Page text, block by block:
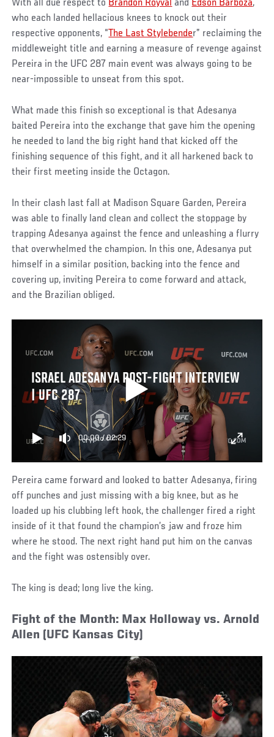
With all due respect to Brandon Royval and Edson Barboza,
who each landed hellacious knees to knock out their
respective opponents, “The Last Stylebender” reclaiming the
middleweight title and earning a measure of revenge against
Pereira in the UFC 287 main event was always going to be
near-impossible to unseat from this spot.
What made this finish so exceptional is that Adesanya
baited Pereira into the exchange that gave him the opening
he needed to land the big right hand that kicked off the
finishing sequence of this fight, and it all harkened back to
their first meeting inside the Octagon.
In their clash last fall at Madison Square Garden, Pereira
was able to finally land clean and collect the stoppage by
trapping Adesanya against the fence and unleashing a flurry
that overwhelmed the champion. In this one, Adesanya put
himself in a similar position, backing into the fence and
covering up, inviting Pereira to come forward and attack,
and the Brazilian obliged.
ISRAEL ADESANYA POST-FIGHT INTERVIEW
| UFC 287
00:00/02:29
Pereira came forward and looked to batter Adesanya, firing
off punches and just missing with a big knee, but as he
loaded up his clubbing left hook, the challenger fired a right
inside of it that found the champion’s jaw and froze him
where he stood. The next right hand put him on the canvas
and the fight was ostensibly over.
The king is dead; long live the king.
Fight of the Month: Max Holloway vs. Arnold
Allen (UFC Kansas City)